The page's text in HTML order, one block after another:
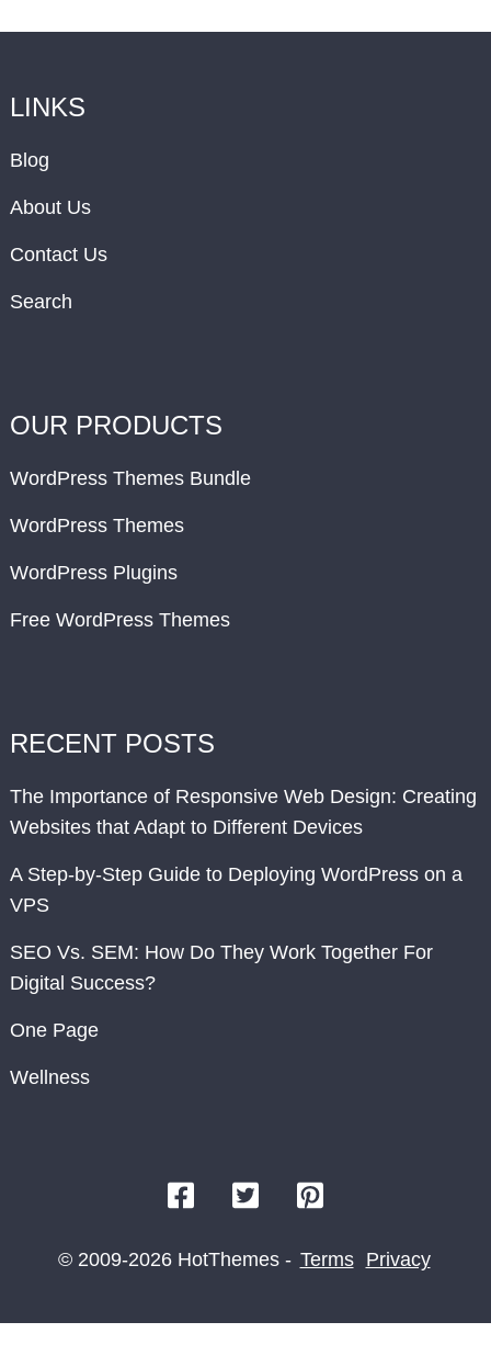
LINKS
Blog
About Us
Contact Us
Search
OUR PRODUCTS
WordPress Themes Bundle
WordPress Themes
WordPress Plugins
Free WordPress Themes
RECENT POSTS
The Importance of Responsive Web Design: Creating
Websites that Adapt to Different Devices
A Step-by-Step Guide to Deploying WordPress on a
VPS
SEO Vs. SEM: How Do They Work Together For
Digital Success?
One Page
Wellness
© 2009-2026 HotThemes - Terms Privacy